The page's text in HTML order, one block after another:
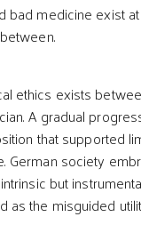
bad medicine exist
ethics exists
A gradual
that supported
German society
but
as the misguided